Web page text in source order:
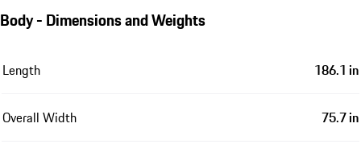
Body - Dimensions and Weights
Length 186.1 in
Overall Width 75.7 in